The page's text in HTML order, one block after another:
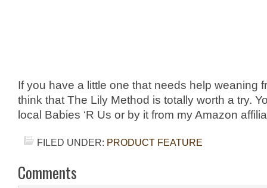
If you have a little one that needs help weaning
think that The Lily Method is totally worth a try.
local Babies ‘R Us or by it from my Amazon
FILED UNDER: PRODUCT FEATURE
Comments